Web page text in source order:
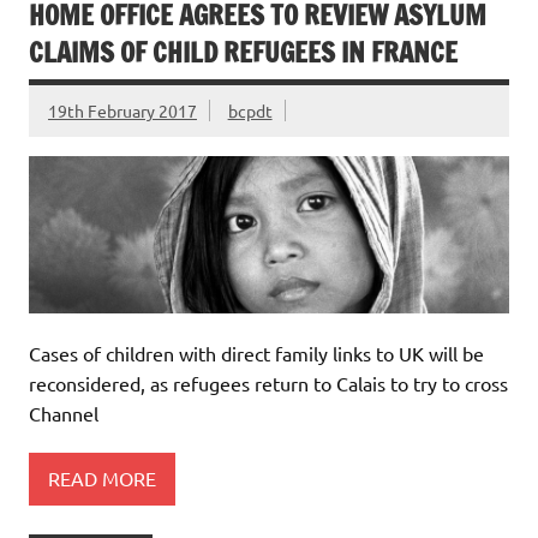
HOME OFFICE AGREES TO REVIEW ASYLUM
CLAIMS OF CHILD REFUGEES IN FRANCE
19th February 2017 bcpdt
Cases of children with direct family links to UK will be
reconsidered, as refugees return to Calais to try to cross
Channel
READ MORE